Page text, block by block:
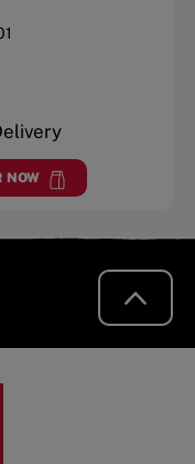
NOW
atHarden Ranch Plaza